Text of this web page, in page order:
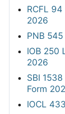
RCFL
2026
PNB
IOB 250
2026
SBI
Form
IOCL